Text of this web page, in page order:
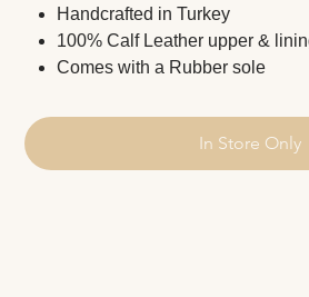
Handcrafted in Turkey
100% Calf Leather upper &
Comes with a Rubber sole
In Store Only